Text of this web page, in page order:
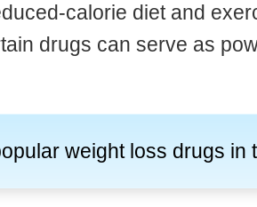
calorie diet and
drugs can serve as
weight loss drugs in